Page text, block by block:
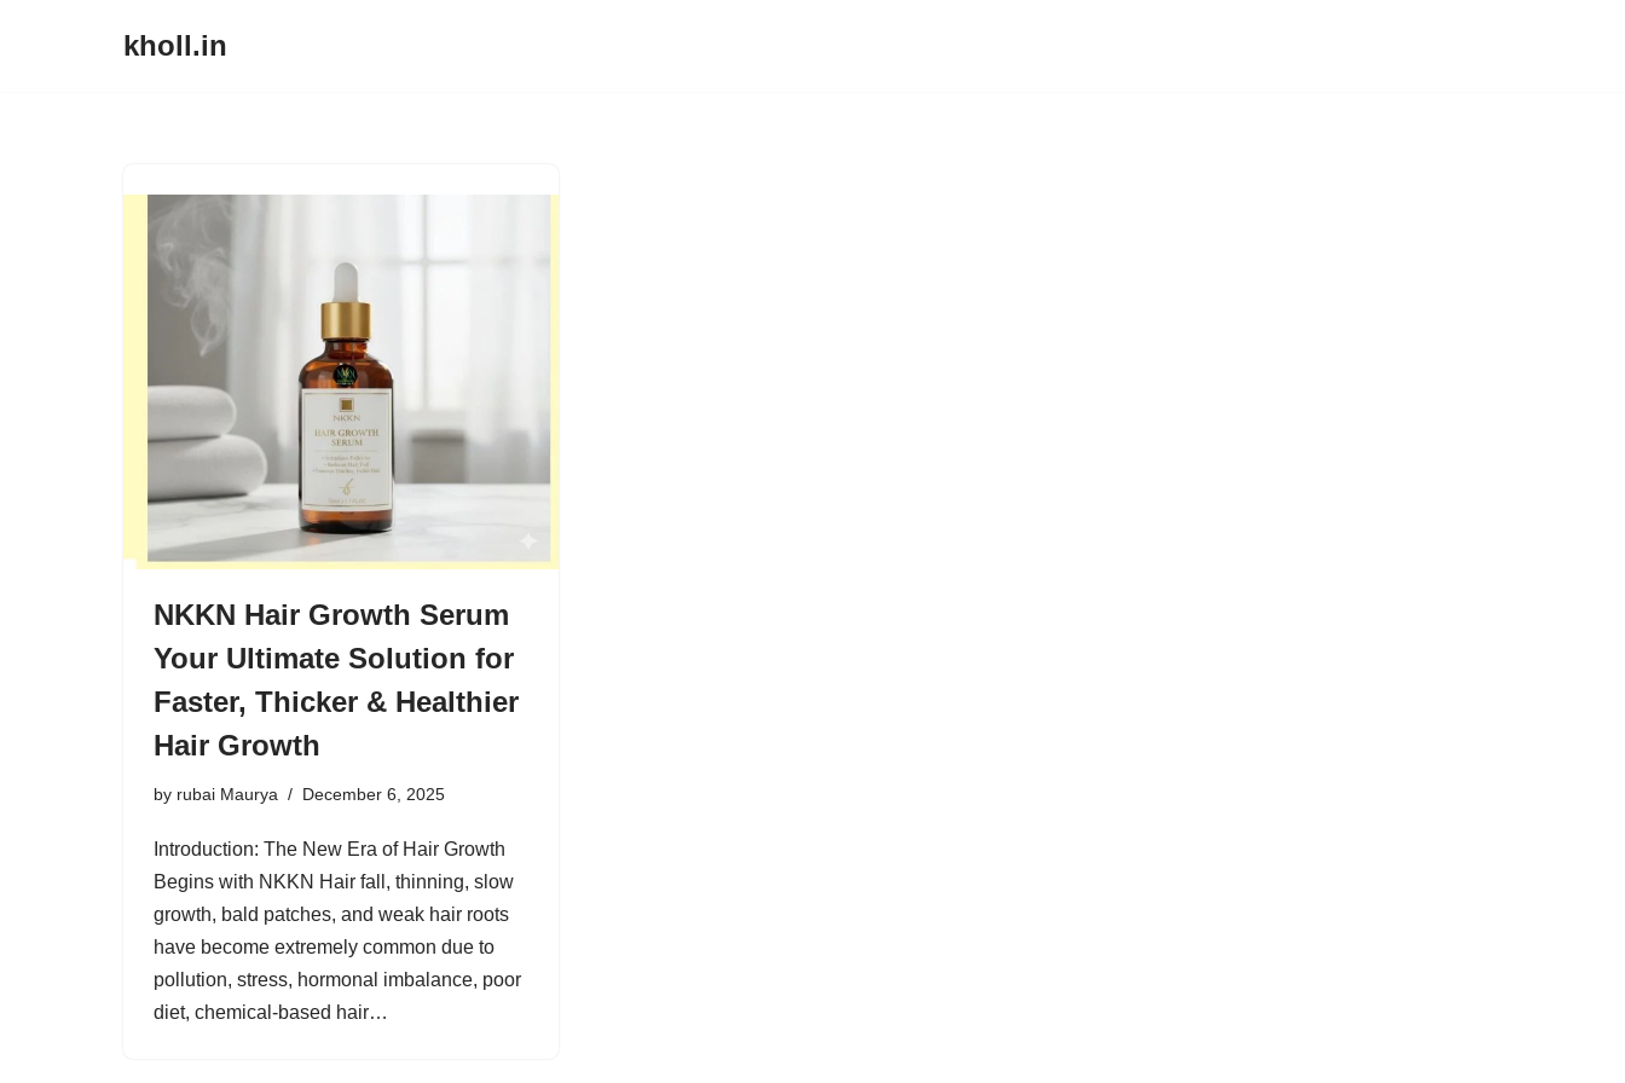
kholl.in
NKKN Hair Growth Serum
Your Ultimate Solution for
Faster, Thicker & Healthier
Hair Growth
by rubai Maurya December 6, 2025
Introduction: The New Era of Hair Growth
Begins with NKKN Hair fall, thinning, slow
growth, bald patches, and weak hair roots
have become extremely common due to
pollution, stress, hormonal imbalance, poor
diet, chemical-based hair…